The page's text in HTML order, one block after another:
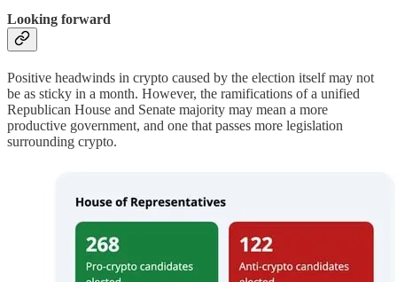
Looking forward
Positive headwinds in crypto caused by the election itself may not
be as sticky in a month. However, the ramifications of a unified
Republican House and Senate majority may mean a more
productive government, and one that passes more legislation
surrounding crypto.